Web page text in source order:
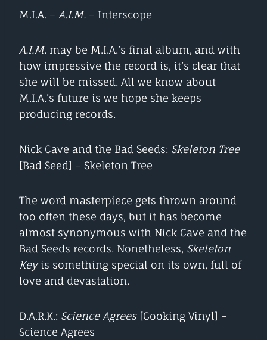
M.I.A. – A.I.M. – Interscope
A.I.M. may be M.I.A.’s final album, and with
how impressive the record is, it’s clear that
she will be missed. All we know about
M.I.A.’s future is we hope she keeps
producing records.
Nick Cave and the Bad Seeds: Skeleton Tree
[Bad Seed] – Skeleton Tree
The word masterpiece gets thrown around
too often these days, but it has become
almost synonymous with Nick Cave and the
Bad Seeds records. Nonetheless, Skeleton
Keyis something special on its own, full of
love and devastation.
D.A.R.K.: Science Agrees[Cooking Vinyl] –
Science Agrees